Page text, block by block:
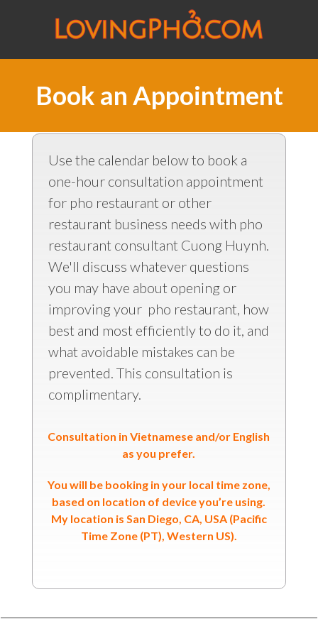
Book an Appointment
Use the calendar below to book a
one-hour consultation appointment
for pho restaurant or other
restaurant business needs with pho
restaurant consultant Cuong Huynh.
We'll discuss whatever questions
you may have about opening or
improving your pho restaurant, how
best and most efficiently to do it, and
what avoidable mistakes can be
prevented. This consultation is
complimentary.
Consultation in Vietnamese and/or English
as you prefer.
You will be booking in your local time zone,
based on location of device you’re using.
My location is San Diego, CA, USA (Pacific
Time Zone (PT), Western US).